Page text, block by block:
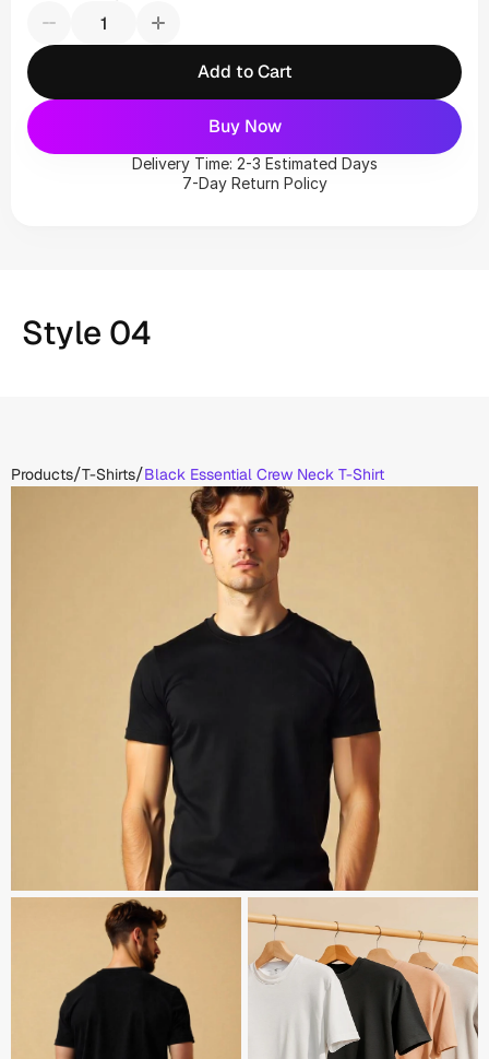
Add to Cart
Buy Now
Delivery Time: 2-3 Estimated Days
7-Day Return Policy
Style 04
Products/T-Shirts/Black Essential Crew Neck T-Shirt